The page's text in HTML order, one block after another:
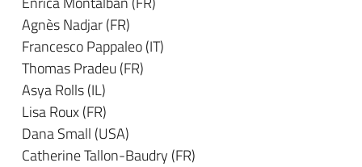
Agnès Nadjar (FR)
Francesco Pappaleo (IT)
Thomas Pradeu (FR)
Asya Rolls (IL)
Lisa Roux (FR)
Dana Small (USA)
Catherine Tallon-Baudry (FR)